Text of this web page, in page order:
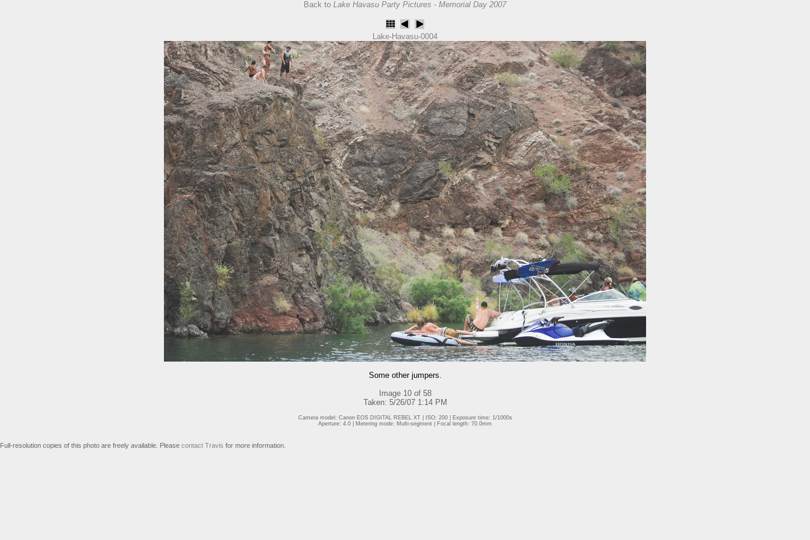
Back to Lake Havasu Party Pictures - Memorial Day 2007
Lake-Havasu-0004
Some other jumpers.
Image 10 of 58
Taken: 5/26/07 1:14 PM
Camera model: Canon EOS DIGITAL REBEL XT | ISO: 200 | Exposure time: 1/1000s
Aperture: 4.0 | Metering mode: Multi-segment | Focal length: 70.0mm
Full-resolution copies of this photo are freely available. Please contact Travis for more information.